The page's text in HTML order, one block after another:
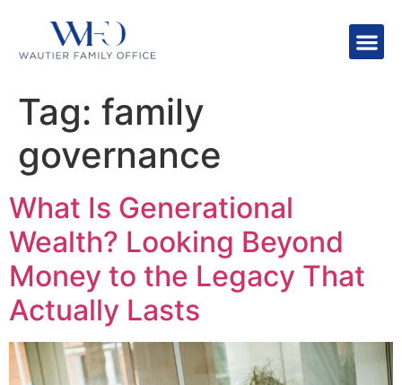
Tag: family
governance
What Is Generational
Wealth? Looking Beyond
Money to the Legacy That
Actually Lasts